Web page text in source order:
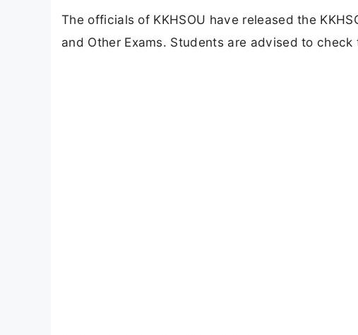
The officials of KKHSOU have released the
and Other Exams. Students are advised to